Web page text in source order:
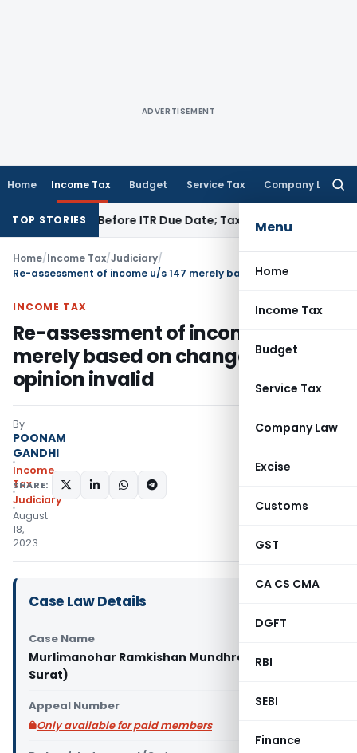
ADVERTISEMENT
Home Income Tax Budget Service Tax Company Law
Menu
Home
Income Tax
Budget
Service Tax
Company Law
Excise
Customs
GST
CA CS CMA
DGFT
RBI
SEBI
Finance
TOP STORIES
Paid Before ITR Due Date; Tax Audit Error Verifiable
Home/Income Tax/Judiciary/
INCOME TAX
Re-assessment of income u/s 147
merely based on change of
opinion invalid
By
POONAM
GANDHI
Income
Tax
Judiciary
August
18,
2023
SHARE:
Case Law Details
Case Name
Murlimanohar Ramkishan Mundhra Vs ITO (ITAT
Surat)
Appeal Number
Only available for paid members